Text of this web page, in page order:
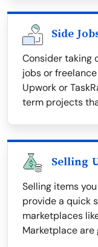
Side
Consider taking
jobs or
Upwork or
term projects
Selling
Selling items
provide a quick
marketplaces
Marketplace